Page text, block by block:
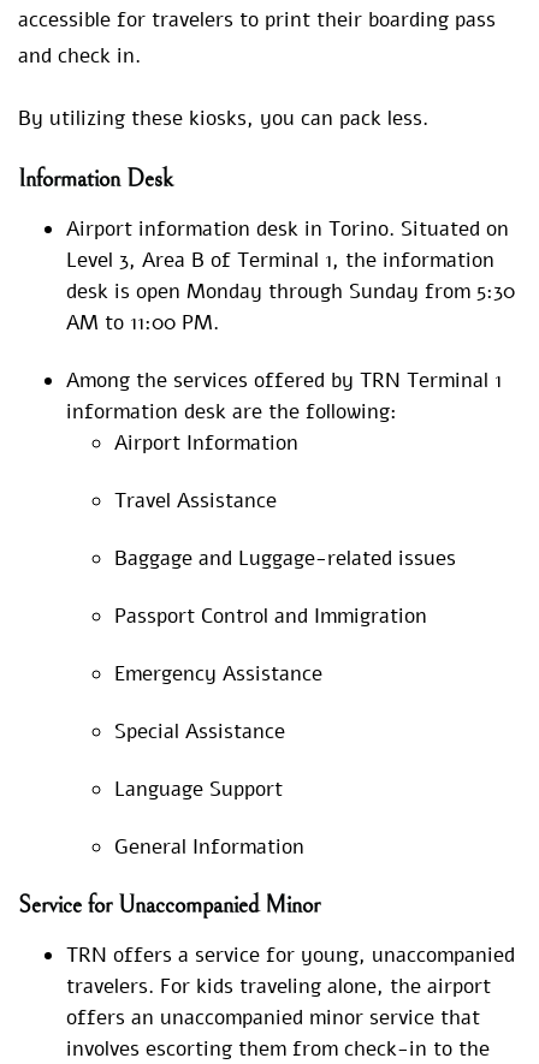
accessible for travelers to print their boarding pass
and check in.
By utilizing these kiosks, you can pack less.
Information Desk
Airport information desk in Torino. Situated on
Level 3, Area B of Terminal 1, the information
desk is open Monday through Sunday from 5:30
AM to 11:00 PM.
Among the services offered by TRN Terminal 1
information desk are the following:
Airport Information
Travel Assistance
Baggage and Luggage-related issues
Passport Control and Immigration
Emergency Assistance
Special Assistance
Language Support
General Information
Service for Unaccompanied Minor
TRN offers a service for young, unaccompanied
travelers. For kids traveling alone, the airport
offers an unaccompanied minor service that
involves escorting them from check-in to the